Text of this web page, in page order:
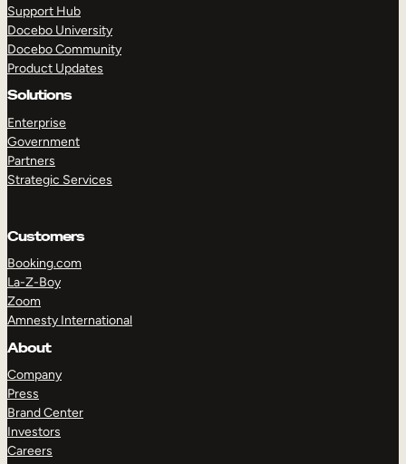
Support Hub
Docebo University
Docebo Community
Product Updates
Solutions
Enterprise
Government
Partners
Strategic Services
Customers
Booking.com
La-Z-Boy
Zoom
Amnesty International
About
Company
Press
Brand Center
Investors
Careers